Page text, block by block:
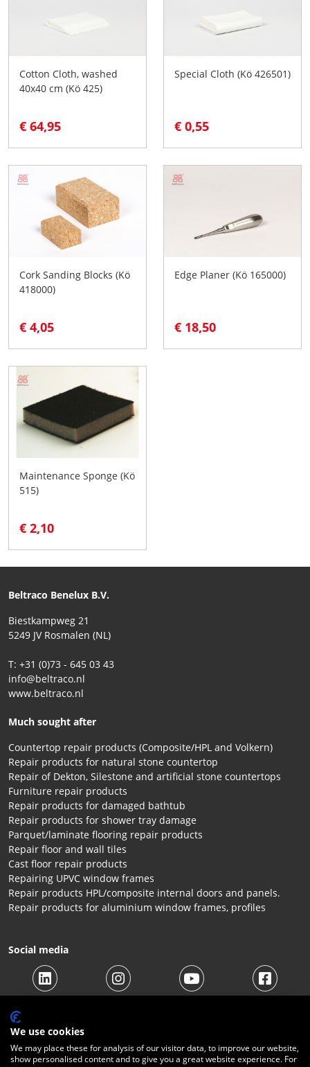
Cotton Cloth, washed
40x40 cm (Kö 425)
€ 64,95
Special Cloth (Kö 426501)
€ 0,55
Cork Sanding Blocks (Kö
418000)
€ 4,05
Edge Planer (Kö 165000)
€ 18,50
Maintenance Sponge (Kö
515)
€ 2,10
Beltraco Benelux B.V.
Biestkampweg 21
5249 JV Rosmalen (NL)
T: +31 (0)73 - 645 03 43
info@beltraco.nl
www.beltraco.nl
Much sought after
Countertop repair products (Composite/HPL and Volkern)
Repair products for natural stone countertop
Repair of Dekton, Silestone and artificial stone countertops
Furniture repair products
Repair products for damaged bathtub
Repair products for shower tray damage
Parquet/laminate flooring repair products
Repair floor and wall tiles
Cast floor repair products
Repairing UPVC window frames
Repair products HPL/composite internal doors and panels.
Repair products for aluminium window frames, profiles
Social media
We use cookies
We may place these for analysis of our visitor data, to improve our website,
show personalised content and to give you a great website experience. For